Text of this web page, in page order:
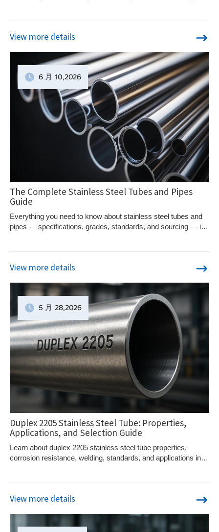
View more details
6 月 10,2026
The Complete Stainless Steel Tubes and Pipes
Guide
Everything you need to know about stainless steel tubes and
pipes — specifications, grades, standards, and sourcing — in
View more details
5 月 28,2026
Duplex 2205 Stainless Steel Tube: Properties,
Applications, and Selection Guide
Learn about duplex 2205 stainless steel tube properties,
corrosion resistance, welding, standards, and applications in
View more details